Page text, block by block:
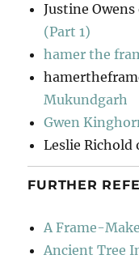
Justine Owens
(Part 1)
hamer the
Mukundgarh
Gwen
Leslie Richold
FURTHER
A Frame-
Ancient Tree